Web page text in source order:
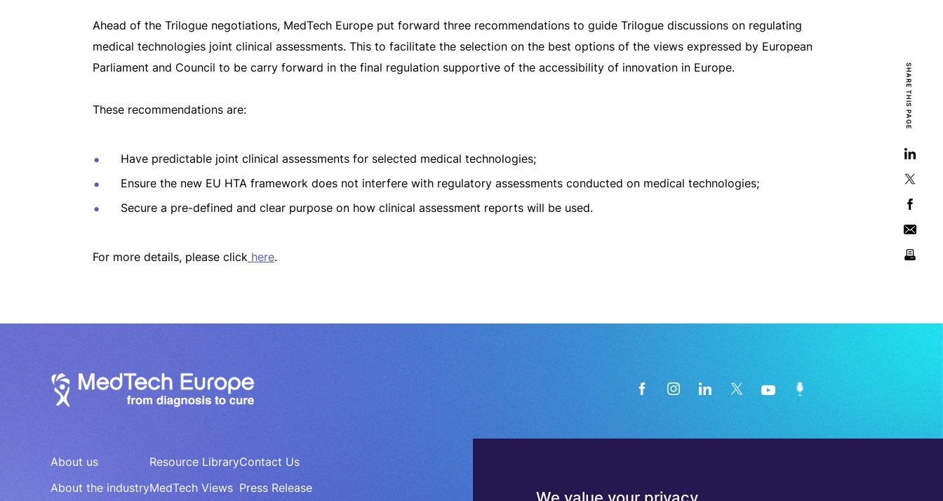
Ahead of the Trilogue negotiations, MedTech Europe put forward three recommendations to guide Trilogue discussions on regulating
medical technologies joint clinical assessments. This to facilitate the selection on the best options of the views expressed by European
Parliament and Council to be carry forward in the final regulation supportive of the accessibility of innovation in Europe.
These recommendations are:
Have predictable joint clinical assessments for selected medical technologies;
Ensure the new EU HTA framework does not interfere with regulatory assessments conducted on medical technologies;
Secure a pre-defined and clear purpose on how clinical assessment reports will be used.
For more details, please click here.
SHARE THIS PAGE
About us
About the industry
Resource Library
MedTech Views
Contact Us
Press Release